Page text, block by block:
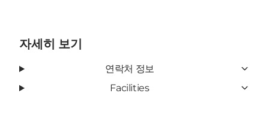
자세히 보기
연락처 정보
Facilities